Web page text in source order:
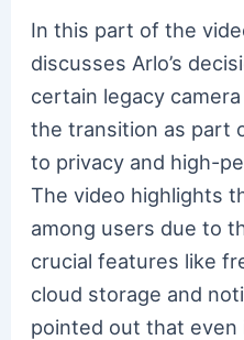
In this part of the
discusses Arlo’s
certain legacy
the transition as part
to privacy and high-
The video highlights
among users due to
crucial features like
cloud storage and
pointed out that